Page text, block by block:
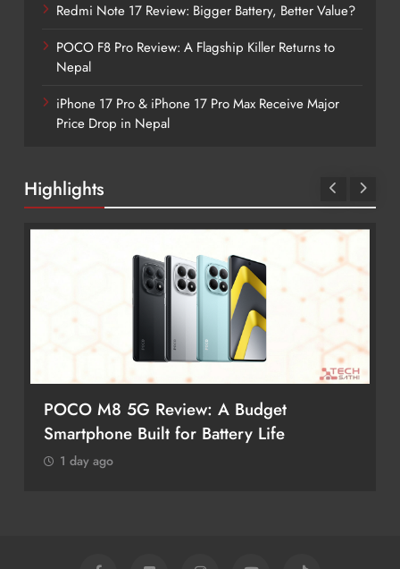
Redmi Note 17 Review: Bigger Battery, Better Value?
POCO F8 Pro Review: A Flagship Killer Returns to
Nepal
iPhone 17 Pro & iPhone 17 Pro Max Receive Major
Price Drop in Nepal
Highlights
POCO M8 5G Review: A Budget
Smartphone Built for Battery Life
1 day ago